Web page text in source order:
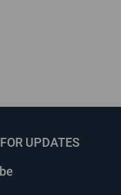
UPDATES